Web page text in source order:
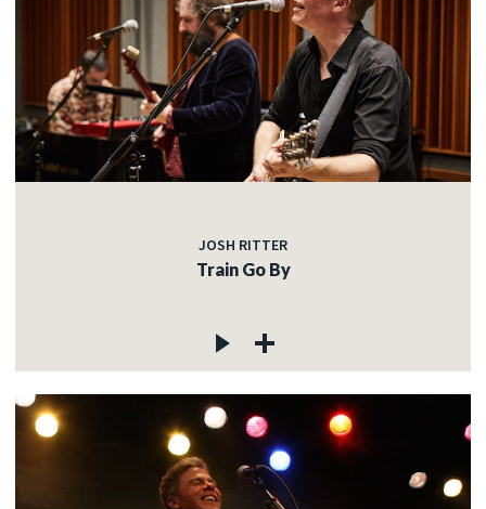
JOSH RITTER
Train Go By